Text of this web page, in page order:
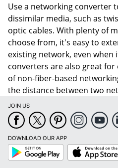
Use a networking converter
dissimilar media, such as
optic cables. With plenty of
choose from, it's easy to
existing network, even when
converters are also great
of non-fiber-based
the distance between two
JOIN US
DOWNLOAD OUR APP
Google
Play
App
Store